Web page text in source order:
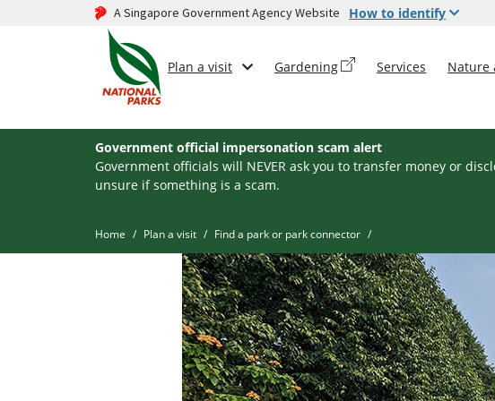
A Singapore Government Agency Website How to identify
Plan a visit Gardening Services Nature
Government official impersonation scam alert
Government officials will NEVER ask you to transfer money or
unsure if something is a scam.
Home Plan a visit Find a park or park connector